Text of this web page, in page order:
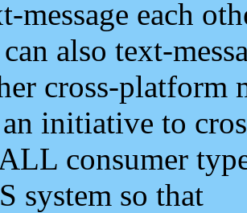
message each
also text-
cross-platform
initiative to
consumer
system so that